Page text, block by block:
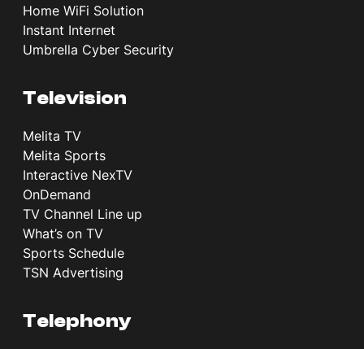
Home WiFi Solution
Instant Internet
Umbrella Cyber Security
Television
Melita TV
Melita Sports
Interactive NexTV
OnDemand
TV Channel Line up
What’s on TV
Sports Schedule
TSN Advertising
Telephony